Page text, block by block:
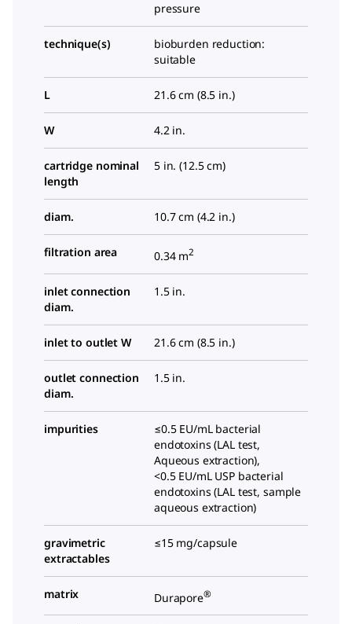
pressure
technique(s)
bioburden reduction:
suitable
L 21.6 cm (8.5 in.)
W 4.2 in.
cartridge nominal
length
5 in. (12.5 cm)
diam. 10.7 cm (4.2 in.)
filtration area 0.34 m2
inlet connection
diam.
1.5 in.
inlet to outlet W 21.6 cm (8.5 in.)
outlet connection
diam.
1.5 in.
impurities
≤0.5 EU/mL bacterial
endotoxins (LAL test,
Aqueous extraction),
<0.5 EU/mL USP bacterial
endotoxins (LAL test, sample
aqueous extraction)
gravimetric
extractables
≤15 mg/capsule
matrix Durapore®